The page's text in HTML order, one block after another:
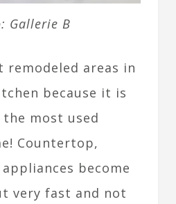
Gallerie B
remodeled areas in
because it is
most used
Countertop,
become
very fast and not